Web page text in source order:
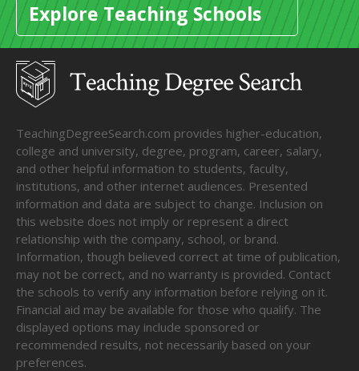
Explore Teaching Schools
TeachingDegreeSearch.com provides higher-education,
college and university, degree, program, career, salary,
and other helpful information to students, faculty,
institutions, and other internet audiences. Presented
information and data are subject to change. Inclusion on
this website does not imply or represent a direct
relationship with the company, school, or brand.
Information, though believed correct at time of publication,
may not be correct, and no warranty is provided. Contact
the schools to verify any information before relying on it.
Financial aid may be available for those who qualify. The
displayed options may include sponsored or
recommended results, not necessarily based on your
preferences.